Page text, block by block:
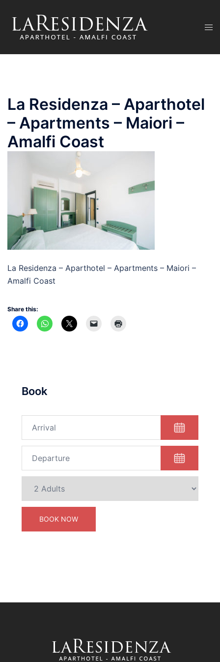
content
La Residenza – Aparthotel
– Apartments – Maiori –
Amalfi Coast
La Residenza – Aparthotel – Apartments – Maiori –
Amalfi Coast
Share this:
Book